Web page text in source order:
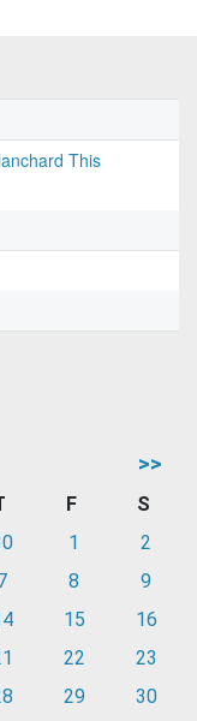
This
>>
F
S
1
2
8
9
15
16
22
23
29
30